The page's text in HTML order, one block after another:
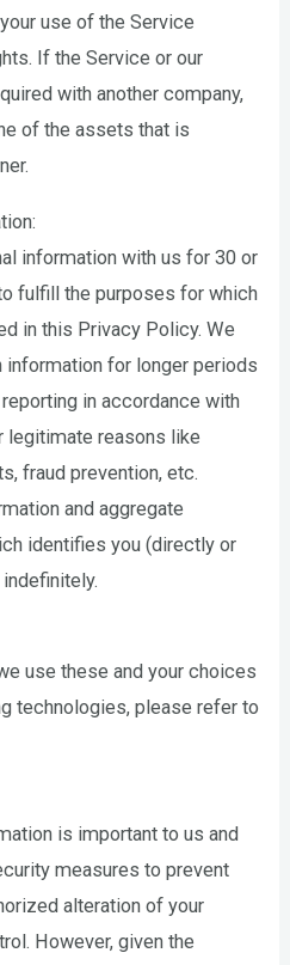
use of the Service
If the Service or our
with another company,
of the assets that is
information with us for 30 or
fulfill the purposes for which
in this Privacy Policy. We
information for longer periods
in accordance with
legitimate reasons like
fraud prevention, etc.
and aggregate
identifies you (directly or
use these and your choices
technologies, please refer to
is important to us and
measures to prevent
alteration of your
However, given the